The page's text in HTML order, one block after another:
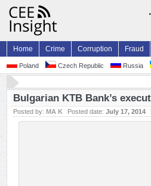
Home Crime Corruption Fraud
Poland Czech Republic Russia
Bulgarian KTB Bank’s
Posted by: MA K Posted date: July 17, 2014